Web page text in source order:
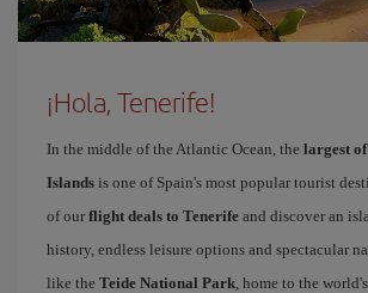
¡Hola, Tenerife!
In the middle of the Atlantic Ocean, the largest
Islands is one of Spain's most popular tourist
of our flight deals to Tenerife and discover an
history, endless leisure options and spectacular
like the Teide National Park, home to the